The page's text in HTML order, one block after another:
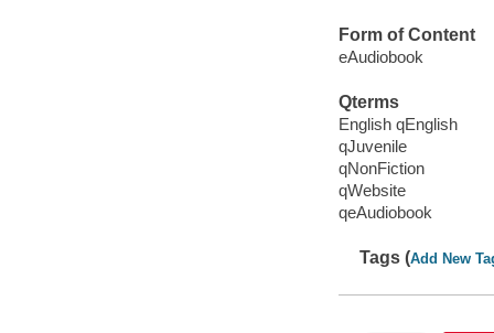
Form of Content
eAudiobook
Qterms
English qEnglish
qJuvenile
qNonFiction
qWebsite
qeAudiobook
Tags (Add New